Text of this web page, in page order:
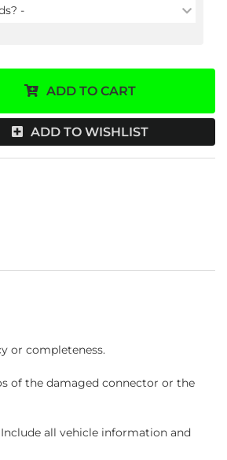
-
ADD TO CART
ADD TO WISHLIST
or completeness.
of the damaged connector or the
all vehicle information and